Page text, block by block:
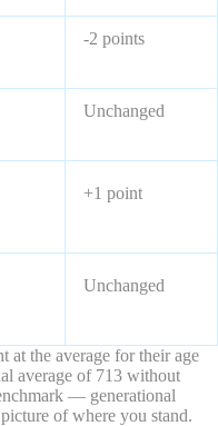
-2 points
Unchanged
+1 point
Unchanged
at the average for their age
average of 713 without
— generational
of where you stand.